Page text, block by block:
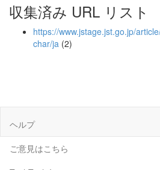
収集済み URL リスト
https://www.jstage.jst.go.jp/
char/ja (2)
ヘルプ
ご意見はこちら